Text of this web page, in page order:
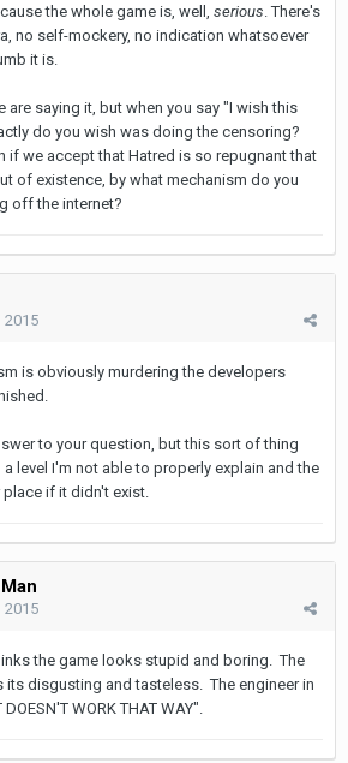
the whole game is, well, serious . There's
no self-mockery, no indication whatsoever
it is.
are saying it, but when you say "I wish this
do you wish was doing the censoring?
if we accept that Hatred is so repugnant that
of existence, by what mechanism do you
off the internet?
2015
is obviously murdering the developers
to your question, but this sort of thing
level I'm not able to properly explain and the
if it didn't exist.
2015
the game looks stupid and boring. The
its disgusting and tasteless. The engineer in
WORK THAT WAY".